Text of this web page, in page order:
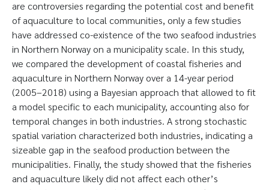
are controversies regarding the potential cost and benefit
of aquaculture to local communities, only a few studies
have addressed co-existence of the two seafood industries
in Northern Norway on a municipality scale. In this study,
we compared the development of coastal fisheries and
aquaculture in Northern Norway over a 14-year period
(2005–2018) using a Bayesian approach that allowed to fit
a model specific to each municipality, accounting also for
temporal changes in both industries. A strong stochastic
spatial variation characterized both industries, indicating a
sizeable gap in the seafood production between the
municipalities. Finally, the study showed that the fisheries
and aquaculture likely did not affect each other’s